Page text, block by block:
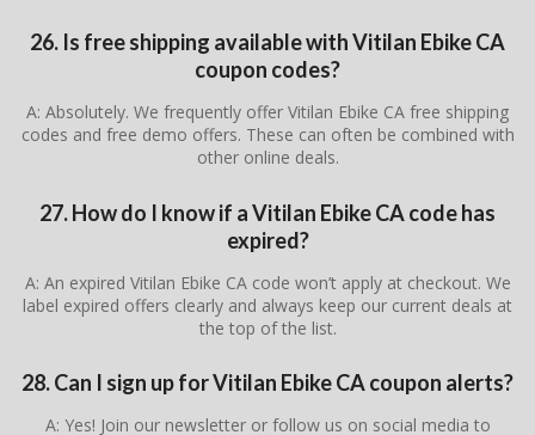
26. Is free shipping available with Vitilan Ebike CA
coupon codes?
A: Absolutely. We frequently offer Vitilan Ebike CA free shipping
codes and free demo offers. These can often be combined with
other online deals.
27. How do I know if a Vitilan Ebike CA code has
expired?
A: An expired Vitilan Ebike CA code won’t apply at checkout. We
label expired offers clearly and always keep our current deals at
the top of the list.
28. Can I sign up for Vitilan Ebike CA coupon alerts?
A: Yes! Join our newsletter or follow us on social media to